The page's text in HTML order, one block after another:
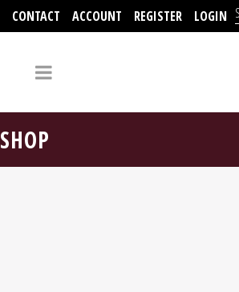
CONTACT ACCOUNT REGISTER LOGIN
SHOP